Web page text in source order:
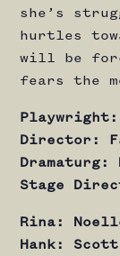
she’s
hurtles
will be
fears the
Playwright:
Director:
Dramaturg:
Stage
Rina:
Hank: Scott